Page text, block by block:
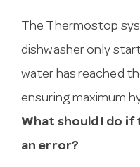
The Thermostop
dishwasher only
water has reached
ensuring maximum
What should I do if
an error?